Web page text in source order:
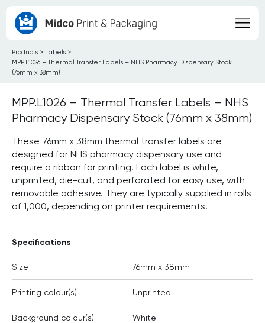
Products > Labels >
MPP.L1026 – Thermal Transfer Labels – NHS Pharmacy Dispensary Stock
(76mm x 38mm)
MPP.L1026 – Thermal Transfer Labels – NHS
Pharmacy Dispensary Stock (76mm x 38mm)
These 76mm x 38mm thermal transfer labels are
designed for NHS pharmacy dispensary use and
require a ribbon for printing. Each label is white,
unprinted, die-cut, and perforated for easy use, with
removable adhesive. They are typically supplied in rolls
of 1,000, depending on printer requirements.
Specifications
Size 76mm x 38mm
Printing colour(s) Unprinted
Background colour(s) White